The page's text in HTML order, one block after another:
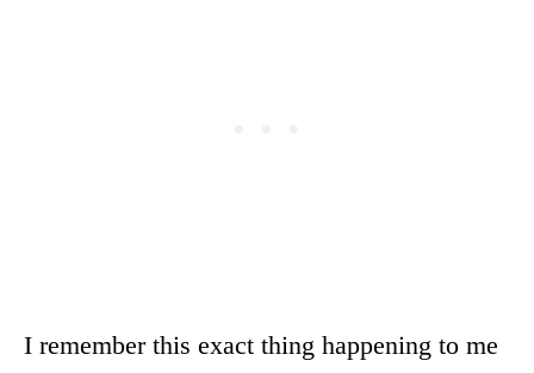
I remember this exact thing happening to me